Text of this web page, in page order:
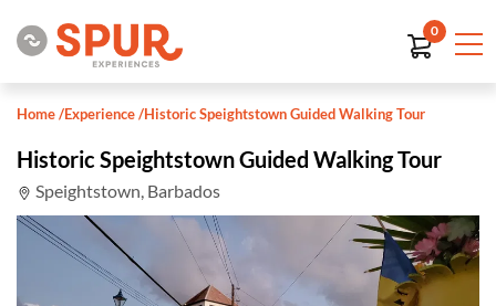
0
Home/Experience/Historic Speightstown Guided Walking Tour
Historic Speightstown Guided Walking Tour
Speightstown, Barbados